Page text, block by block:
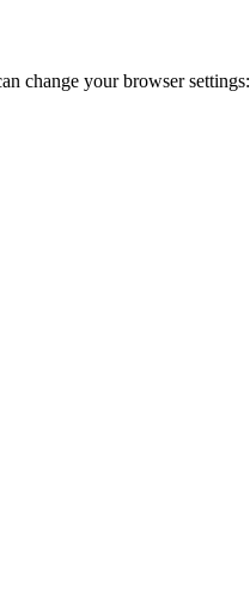
change your browser settings: